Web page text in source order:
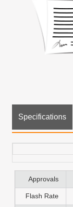
Specifications
Approvals
Flash Rate